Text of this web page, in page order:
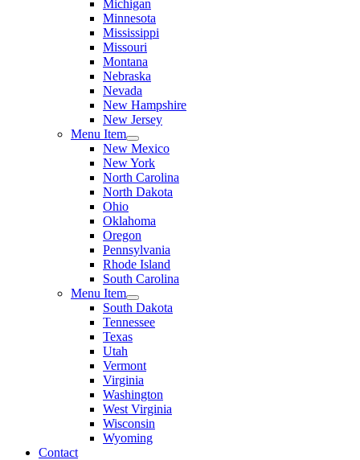
Michigan
Minnesota
Mississippi
Missouri
Montana
Nebraska
Nevada
New Hampshire
New Jersey
Menu Item
New Mexico
New York
North Carolina
North Dakota
Ohio
Oklahoma
Oregon
Pennsylvania
Rhode Island
South Carolina
Menu Item
South Dakota
Tennessee
Texas
Utah
Vermont
Virginia
Washington
West Virginia
Wisconsin
Wyoming
Contact